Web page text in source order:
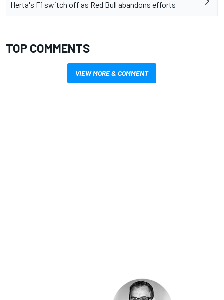
Herta's F1 switch off as Red Bull abandons efforts
TOP COMMENTS
VIEW MORE & COMMENT